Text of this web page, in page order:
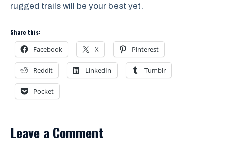
rugged trails will be your best yet.
Share this:
Facebook X Pinterest
Reddit LinkedIn Tumblr
Pocket
Leave a Comment